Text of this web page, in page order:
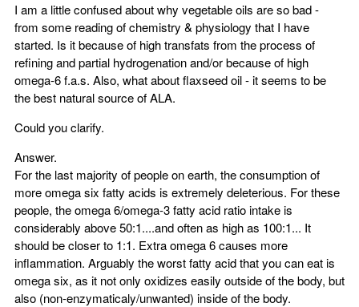
I am a little confused about why vegetable oils are so bad -
from some reading of chemistry & physiology that I have
started. Is it because of high transfats from the process of
refining and partial hydrogenation and/or because of high
omega-6 f.a.s. Also, what about flaxseed oil - it seems to be
the best natural source of ALA.
Could you clarify.
Answer.
For the last majority of people on earth, the consumption of
more omega six fatty acids is extremely deleterious. For these
people, the omega 6/omega-3 fatty acid ratio intake is
considerably above 50:1....and often as high as 100:1... It
should be closer to 1:1. Extra omega 6 causes more
inflammation. Arguably the worst fatty acid that you can eat is
omega six, as it not only oxidizes easily outside of the body, but
also (non-enzymaticaly/unwanted) inside of the body.